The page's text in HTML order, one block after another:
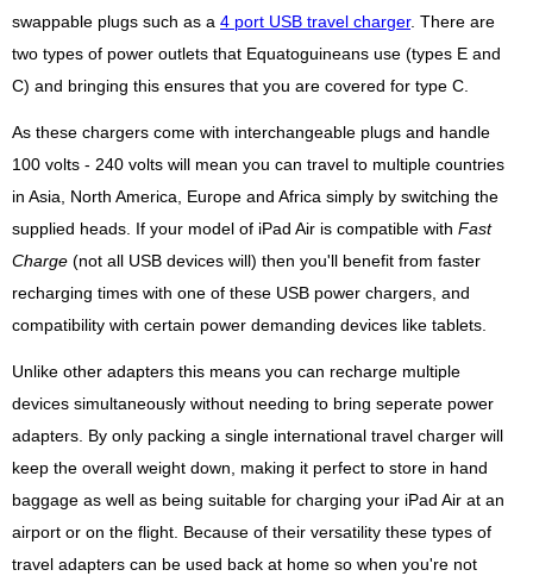
swappable plugs such as a 4 port USB travel charger. There are
two types of power outlets that Equatoguineans use (types E and
C) and bringing this ensures that you are covered for type C.
As these chargers come with interchangeable plugs and handle
100 volts - 240 volts will mean you can travel to multiple countries
in Asia, North America, Europe and Africa simply by switching the
supplied heads. If your model of iPad Air is compatible with Fast
Charge (not all USB devices will) then you'll benefit from faster
recharging times with one of these USB power chargers, and
compatibility with certain power demanding devices like tablets.
Unlike other adapters this means you can recharge multiple
devices simultaneously without needing to bring seperate power
adapters. By only packing a single international travel charger will
keep the overall weight down, making it perfect to store in hand
baggage as well as being suitable for charging your iPad Air at an
airport or on the flight. Because of their versatility these types of
travel adapters can be used back at home so when you're not